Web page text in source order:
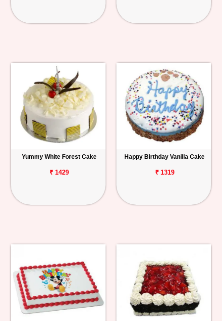
Yummy White Forest Cake
₹ 1429
Happy Birthday Vanilla Cake
₹ 1319